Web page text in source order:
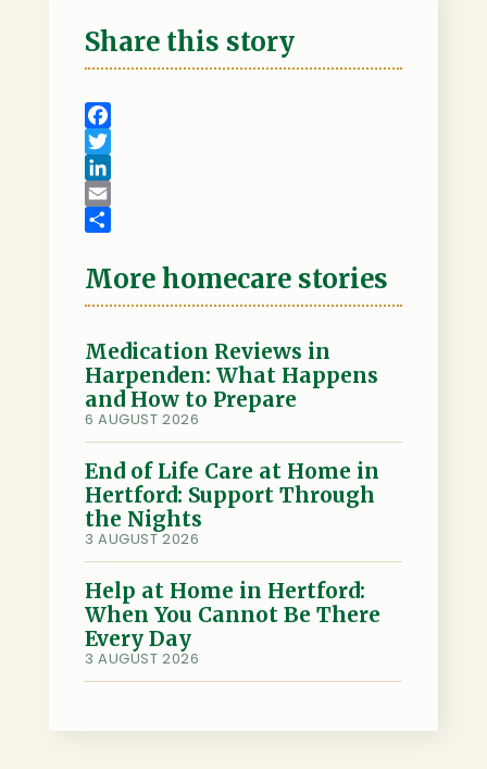
Share this story
F
a
c
e
o
o
T
w
t
e
L
k
e
I
n
E
a
i
h
a
e
More homecare stories
Medication Reviews in
Harpenden: What Happens
and How to Prepare
6 AUGUST 2026
End of Life Care at Home in
Hertford: Support Through
the Nights
3 AUGUST 2026
Help at Home in Hertford:
When You Cannot Be There
Every Day
3 AUGUST 2026